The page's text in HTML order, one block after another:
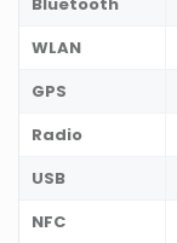
WLAN
GPS
Radio
USB
NFC